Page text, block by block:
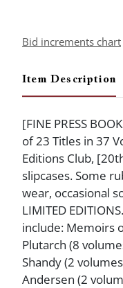
Bid increments chart
Item Description
[FINE PRESS
of 23 Titles in 37
Editions Club,
slipcases. Some
wear, occasional
LIMITED
include: Memoirs
Plutarch (8
Shandy (2
Andersen (2